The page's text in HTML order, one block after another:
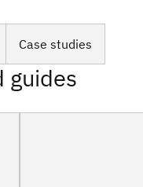
Case studies
guides